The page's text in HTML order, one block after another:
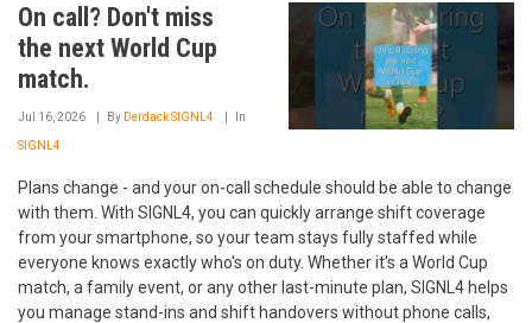
On call? Don't miss
the next World Cup
match.
Jul 16, 2026 By Derdack SIGNL4 In
SIGNL4
Plans change - and your on-call schedule should be able to change
with them. With SIGNL4, you can quickly arrange shift coverage
from your smartphone, so your team stays fully staffed while
everyone knows exactly who's on duty. Whether it's a World Cup
match, a family event, or any other last-minute plan, SIGNL4 helps
you manage stand-ins and shift handovers without phone calls,